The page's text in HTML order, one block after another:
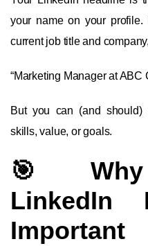
your name on your
current job title and
“Marketing Manager at ABC
But you can (and should)
skills, value, or goals.
🎯
LinkedIn
Important